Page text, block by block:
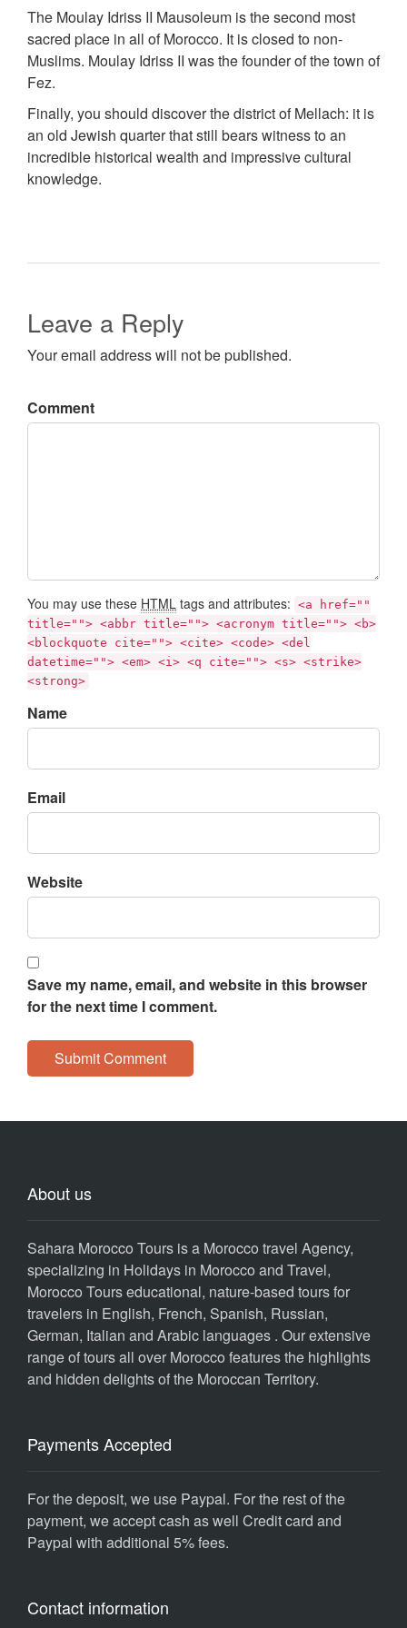
The Moulay Idriss II Mausoleum is the second most
sacred place in all of Morocco. It is closed to non-
Muslims. Moulay Idriss II was the founder of the town of
Fez.
Finally, you should discover the district of Mellach: it is
an old Jewish quarter that still bears witness to an
incredible historical wealth and impressive cultural
knowledge.
Leave a Reply
Your email address will not be published.
Comment
You may use these HTML tags and attributes: <a href=""
title=""> <abbr title=""> <acronym title=""> <b>
<blockquote cite=""> <cite> <code> <del
datetime=""> <em> <i> <q cite=""> <s> <strike>
<strong>
Name
Email
Website
Save my name, email, and website in this browser
for the next time I comment.
About us
Sahara Morocco Tours is a Morocco travel Agency,
specializing in Holidays in Morocco and Travel,
Morocco Tours educational, nature-based tours for
travelers in English, French, Spanish, Russian,
German, Italian and Arabic languages . Our extensive
range of tours all over Morocco features the highlights
and hidden delights of the Moroccan Territory.
Payments Accepted
For the deposit, we use Paypal. For the rest of the
payment, we accept cash as well Credit card and
Paypal with additional 5% fees.
Contact information